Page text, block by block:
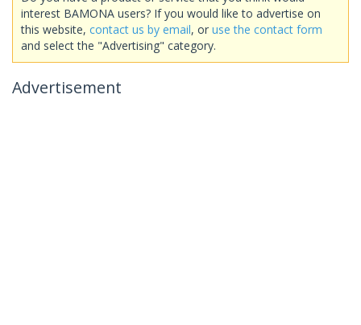
interest BAMONA users? If you would like to advertise on
this website, contact us by email, or use the contact form
and select the "Advertising" category.
Advertisement